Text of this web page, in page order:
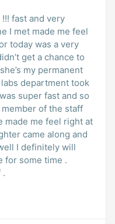
fast and very
I met made me feel
today was a very
get a chance to
my permanent
department took
super fast and so
of the staff
made me feel right at
came along and
I definitely will
for some time .
.